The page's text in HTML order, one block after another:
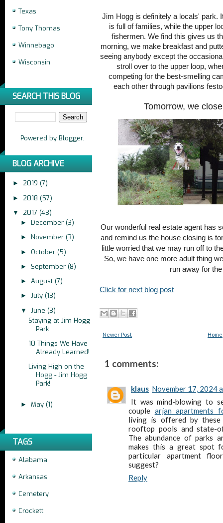
Texas
Tony Thomas
Winnebago
Wisconsin
SEARCH THIS BLOG
Powered by Blogger.
BLOG ARCHIVE
► 2019 (7)
► 2018 (57)
▼ 2017 (43)
► December (3)
► November (3)
► October (5)
► September (8)
► August (7)
► July (13)
▼ June (3)
Staying at Jim Hogg
Park
10 Things We Have
Already Learned!
Living High on the
Hogg - Jim Hogg
Park!
► May (1)
TAGS
Alabama
Arkansas
Cemetery
Crockett
Jim Hogg is definitely a locals' park.
is full of families, while the upper
fishermen. We find this gives us
morning, we make breakfast and
seeing anybody except the
stroll over to the upper loop,
competing for the best-smelling
each other through pavilions
Tomorrow, we
Our wonderful real estate agent has
and remind us the house closing is
little worried that we may run off to
So, we have one more adult thing
run away for
Click for next blog post
Newer Post Home
1 comments:
klaus November 17, 2024
It was mind-blowing to
couple arjan apartments
living is offered by these
rooftop pools and state-
The abundance of parks
makes this a great spot
particular apartment
suggest?
Reply